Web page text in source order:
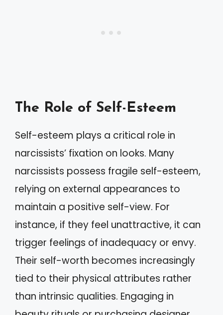
The Role of Self-Esteem
Self-esteem plays a critical role in
narcissists’ fixation on looks. Many
narcissists possess fragile self-esteem,
relying on external appearances to
maintain a positive self-view. For
instance, if they feel unattractive, it can
trigger feelings of inadequacy or envy.
Their self-worth becomes increasingly
tied to their physical attributes rather
than intrinsic qualities. Engaging in